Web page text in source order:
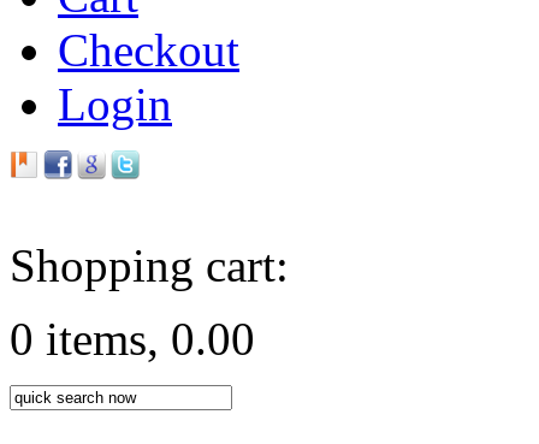
Checkout
Login
Shopping cart:
0 items, 0.00